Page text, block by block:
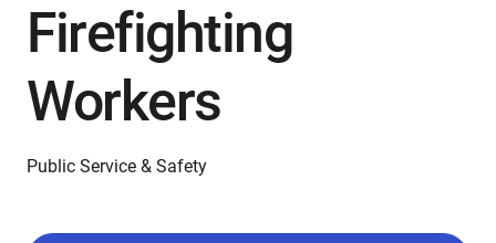
Firefighting
Workers
Public Service & Safety